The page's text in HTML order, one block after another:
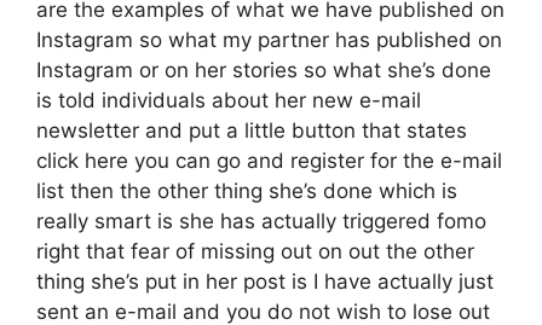
are the examples of what we have published on
Instagram so what my partner has published on
Instagram or on her stories so what she’s done
is told individuals about her new e-mail
newsletter and put a little button that states
click here you can go and register for the e-mail
list then the other thing she’s done which is
really smart is she has actually triggered fomo
right that fear of missing out on out the other
thing she’s put in her post is I have actually just
sent an e-mail and you do not wish to lose out